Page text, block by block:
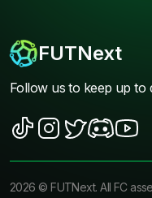
FUTNext
Follow us to keep up to
2026 ©FUTNext. All FC